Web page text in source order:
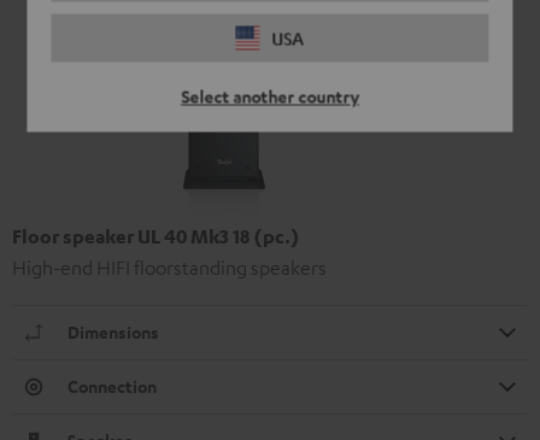
USA
Select another country
Floor speaker UL 40 Mk3 18 (pc.)
High-end HIFI floorstanding speakers
Dimensions
Connection